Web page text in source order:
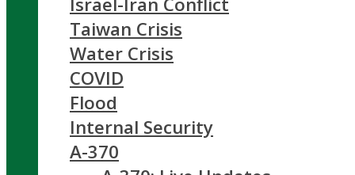
Taiwan Crisis
Water Crisis
COVID
Flood
Internal Security
A-370